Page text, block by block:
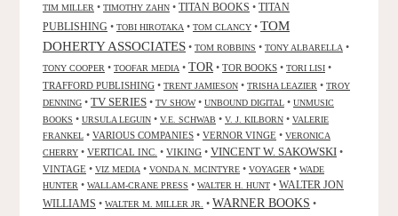
TIM MILLER • TIMOTHY ZAHN • TITAN BOOKS • TITAN
PUBLISHING • TOBI HIROTAKA • TOM CLANCY • TOM
DOHERTY ASSOCIATES • TOM ROBBINS • TONY ALBARELLA •
TONY COOPER • TOOFAR MEDIA • TOR • TOR BOOKS • TORI LISI •
TRAFFORD PUBLISHING • TRENT JAMIESON • TRISHA LEAZIER • TROY
DENNING • TV SERIES • TV SHOW• UNBOUND DIGITAL • UNMUSIC
BOOKS • URSULA LEGUIN • V.E. SCHWAB • V. J. KILBORN • VALERIE
FRANKEL • VARIOUS COMPANIES • VERNOR VINGE • VERONICA
CHERRY • VERTICAL INC. • VIKING • VINCENT W. SAKOWSKI •
VINTAGE • VIZ MEDIA • VONDA N. MCINTYRE • VOYAGER • WADE
HUNTER • WALLAM-CRANE PRESS • WALTER H. HUNT • WALTER JON
WILLIAMS • WALTER M. MILLER JR. • WARNER BOOKS •